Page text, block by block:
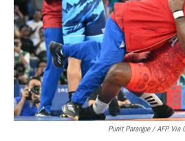
Punit Paranjpe / AFP Via